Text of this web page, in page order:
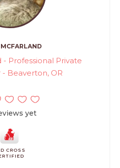
Professional Private
- Beaverton, OR
yet
CROSS